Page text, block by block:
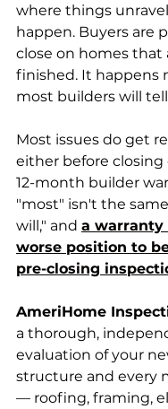
where things
happen. Buyers are
close on homes that
finished. It happens
most builders will
Most issues do get
either before
12-month builder
"most" isn't the
will," and a warranty
worse position to
pre-closing
AmeriHome
a thorough,
evaluation of your
structure and every
— roofing, framing,